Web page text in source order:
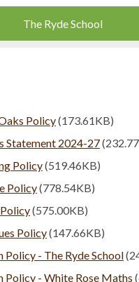
The Ryde School
Policy(173.61KB)
Statement 2024-27
Policy(519.46KB)
Policy(778.54KB)
(575.00KB)
Policy(147.66KB)
Policy - The Ryde School
Policy - White Rose Maths